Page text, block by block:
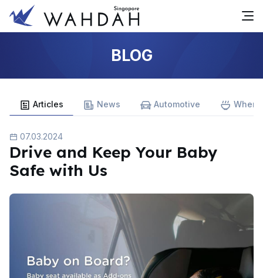
BLOG
Articles News Automotive
07.03.2024
Drive and Keep Your Baby
Safe with Us